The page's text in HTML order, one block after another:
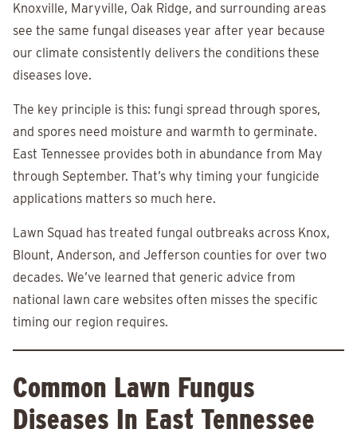
Knoxville, Maryville, Oak Ridge, and surrounding areas
see the same fungal diseases year after year because
our climate consistently delivers the conditions these
diseases love.
The key principle is this: fungi spread through spores,
and spores need moisture and warmth to germinate.
East Tennessee provides both in abundance from May
through September. That’s why timing your fungicide
applications matters so much here.
Lawn Squad has treated fungal outbreaks across Knox,
Blount, Anderson, and Jefferson counties for over two
decades. We’ve learned that generic advice from
national lawn care websites often misses the specific
timing our region requires.
Common Lawn Fungus
Diseases In East Tennessee